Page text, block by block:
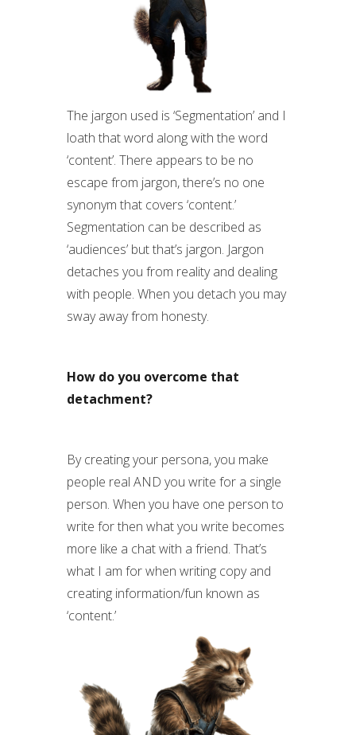
The jargon used is ‘Segmentation’ and I
loath that word along with the word
‘content’. There appears to be no
escape from jargon, there’s no one
synonym that covers ‘content.’
Segmentation can be described as
‘audiences’ but that’s jargon. Jargon
detaches you from reality and dealing
with people. When you detach you may
sway away from honesty.
How do you overcome that
detachment?
By creating your persona, you make
people real AND you write for a single
person. When you have one person to
write for then what you write becomes
more like a chat with a friend. That’s
what I am for when writing copy and
creating information/fun known as
‘content.’